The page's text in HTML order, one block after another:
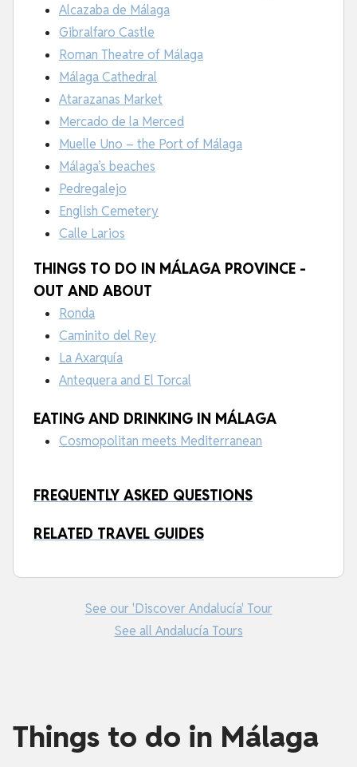
Alcazaba de Málaga
Gibralfaro Castle
Roman Theatre of Málaga
Málaga Cathedral
Atarazanas Market
Mercado de la Merced
Muelle Uno – the Port of Málaga
Málaga’s beaches
Pedregalejo
English Cemetery
Calle Larios
THINGS TO DO IN MÁLAGA PROVINCE -
OUT AND ABOUT
Ronda
Caminito del Rey
La Axarquía
Antequera and El Torcal
EATING AND DRINKING IN MÁLAGA
Cosmopolitan meets Mediterranean
FREQUENTLY ASKED QUESTIONS
RELATED TRAVEL GUIDES
See our 'Discover Andalucía' Tour
See all Andalucía Tours
Things to do in Málaga